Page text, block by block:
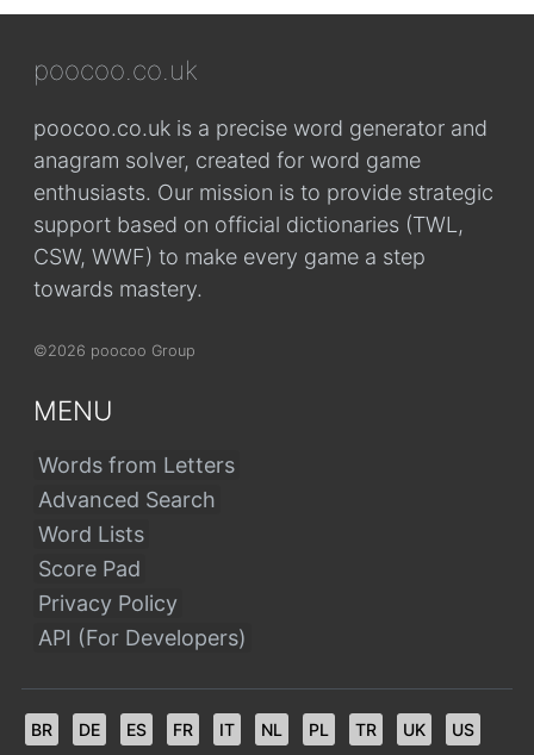
poocoo.co.uk
poocoo.co.uk is a precise word generator and
anagram solver, created for word game
enthusiasts. Our mission is to provide strategic
support based on official dictionaries (TWL,
CSW, WWF) to make every game a step
towards mastery.
©2026 poocoo Group
MENU
Words from Letters
Advanced Search
Word Lists
Score Pad
Privacy Policy
API (For Developers)
BR DE ES FR IT NL PL TR UK US